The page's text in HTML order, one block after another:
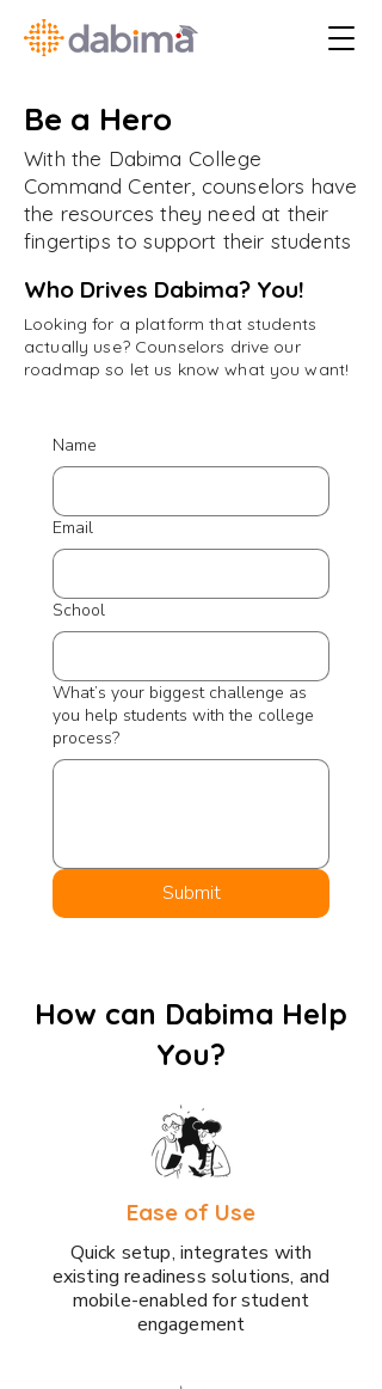
Be a Hero
With the Dabima College
Command Center, counselors have
the resources they need at their
fingertips to support their students
Who Drives Dabima? You!
Looking for a platform that students
actually use? Counselors drive our
roadmap so let us know what you want!
Name
Email
School
What’s your biggest challenge as
you help students with the college
process?
Submit
How can Dabima Help
You?
Ease of Use
Quick setup, integrates with
existing readiness solutions, and
mobile-enabled for student
engagement